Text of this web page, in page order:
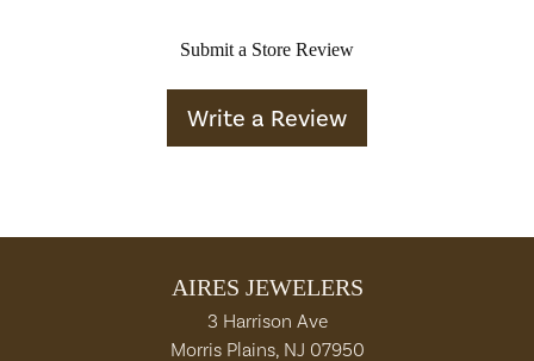
Submit a Store Review
Write a Review
AIRES JEWELERS
3 Harrison Ave
Morris Plains, NJ 07950